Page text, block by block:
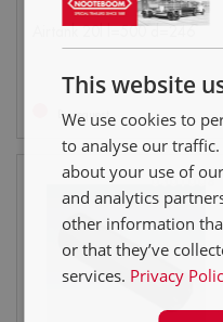
Airtank 20l l=500 d=246
By request
This website
We use cookies to
to analyse our
about your use of
and analytics
other information
or that they’ve
services. Privacy